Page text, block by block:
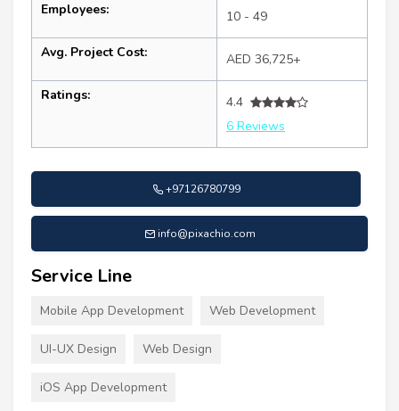
Employees: 10 - 49
Avg. Project Cost: AED 36,725+
Ratings:
4.4
6 Reviews
+97126780799
info@pixachio.com
Service Line
Mobile App Development Web Development
UI-UX Design Web Design
iOS App Development